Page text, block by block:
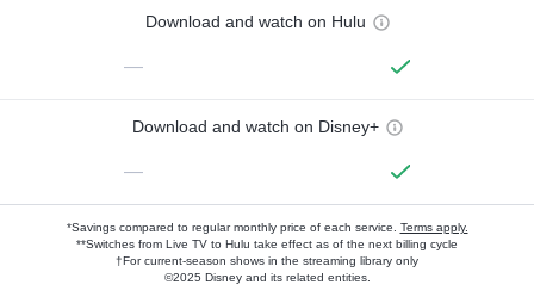
Download and watch on Hulu
—
Download and watch on Disney+
—
*Savings compared to regular monthly price of each service. Terms apply.
**Switches from Live TV to Hulu take effect as of the next billing cycle
†For current-season shows in the streaming library only
©2025 Disney and its related entities.